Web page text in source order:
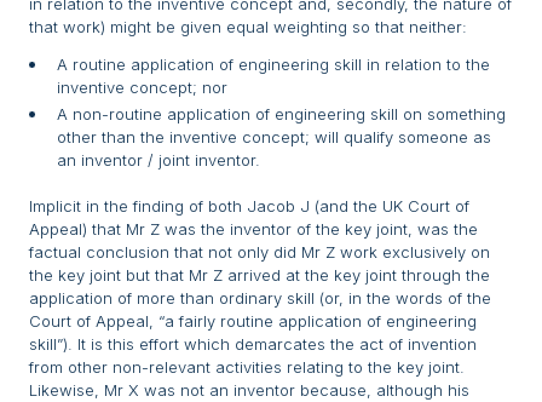
that work) might be given equal weighting so that neither:
A routine application of engineering skill in relation to the
inventive concept; nor
A non-routine application of engineering skill on something
other than the inventive concept; will qualify someone as
an inventor / joint inventor.
Implicit in the finding of both Jacob J (and the UK Court of
Appeal) that Mr Z was the inventor of the key joint, was the
factual conclusion that not only did Mr Z work exclusively on
the key joint but that Mr Z arrived at the key joint through the
application of more than ordinary skill (or, in the words of the
Court of Appeal, “a fairly routine application of engineering
skill”). It is this effort which demarcates the act of invention
from other non-relevant activities relating to the key joint.
Likewise, Mr X was not an inventor because, although his